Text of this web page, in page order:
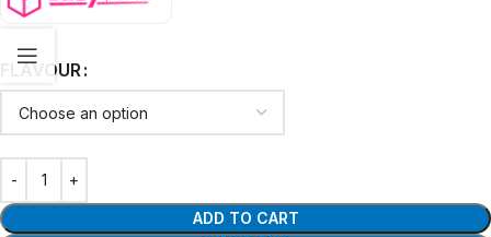
FLAVOUR
ADD TO CART